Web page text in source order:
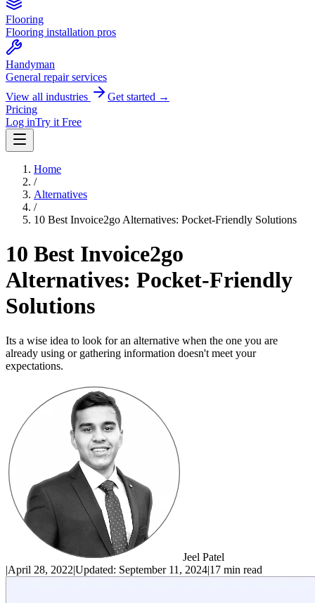
Flooring
Flooring installation pros
Handyman
General repair services
View all industries
Get started →
Pricing
Log inTry it Free
Home
/
Alternatives
/
10 Best Invoice2go Alternatives: Pocket-Friendly Solutions
10 Best Invoice2go
Alternatives: Pocket-Friendly
Solutions
Its a wise idea to look for an alternative when the one you are
already using or gathering information doesn't meet your
expectations.
Jeel Patel
|April 28, 2022|Updated: September 11, 2024|17 min read